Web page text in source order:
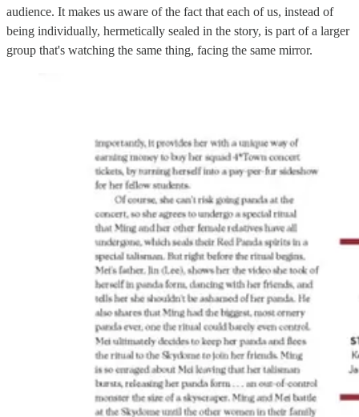
audience. It makes us aware of the fact that each of us, instead of
being individually, hermetically sealed in the story, is part of a larger
group that's watching the same thing, facing the same mirror.